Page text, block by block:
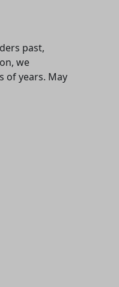
past,
we
of years. May